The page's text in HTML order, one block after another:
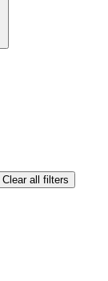
Clear all filters